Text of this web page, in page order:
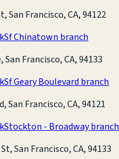
San Francisco, CA, 94122
Sf Chinatown branch
San Francisco, CA, 94133
Sf Geary Boulevard branch
San Francisco, CA, 94121
Stockton - Broadway branch
San Francisco, CA, 94133